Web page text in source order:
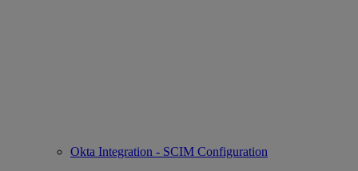
Okta Integration - SCIM Configuration